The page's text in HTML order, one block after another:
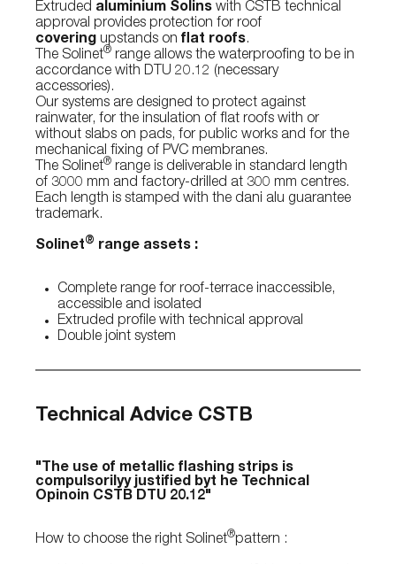
Extruded aluminium Solins with CSTB technical
approval provides protection for roof
covering upstands onflat roofs.
The Solinet® range allows the waterproofing to be in
accordance with DTU 20.12 (necessary
accessories).
Our systems are designed to protect against
rainwater, for the insulation of flat roofs with or
without slabs on pads, for public works and for the
mechanical fixing of PVC membranes.
The Solinet® range is deliverable in standard length
of 3000 mm and factory-drilled at 300 mm centres.
Each length is stamped with the dani alu guarantee
trademark.
Solinet® range assets :
Complete range for roof-terrace inaccessible,
accessible and isolated
Extruded profile with technical approval
Double joint system
Technical Advice CSTB
"The use of metallic flashing strips is
compulsorilyy justified byt he Technical
Opinoin CSTB DTU 20.12"
How to choose the right Solinet®pattern :